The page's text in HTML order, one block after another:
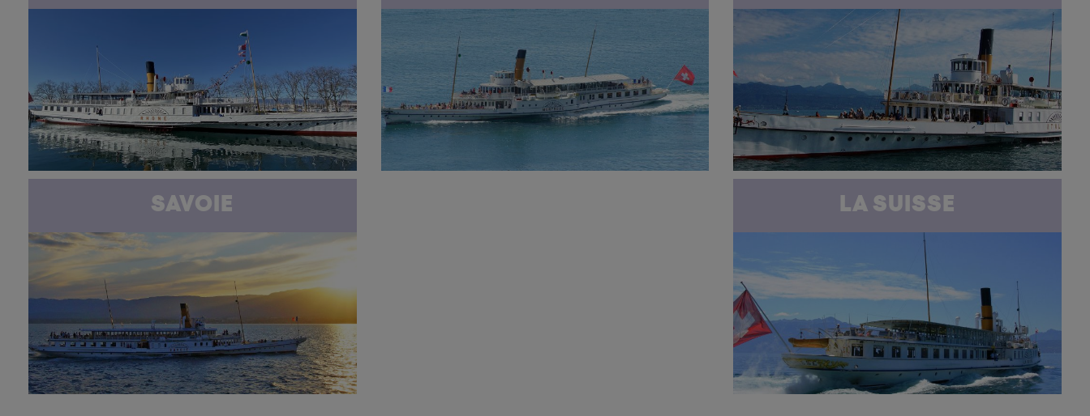
SAVOIE LA SUISSE